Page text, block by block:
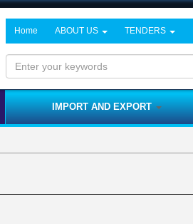
Home ABOUT US TENDERS
your
keywords
IMPORT AND EXPORT